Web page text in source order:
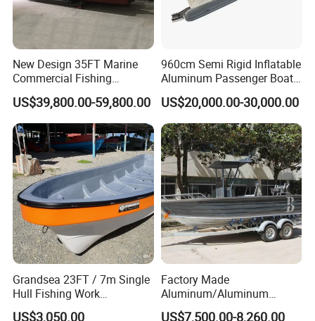
2. Strictly quality control. Every ship will be
comprehensively inspected before shipping;
3. Reliable and stable raw material supply to control the
cost;
4. Rich experience with more than 10 years of
international business;
5. Perfect after-sales service.
Company Profile
Shine Boating Co., Ltd. Was established in 2019, located
in the beautiful seaside city, specializing in the export of
boat series.
Since its establishment, Shine Boating has been
New Design 35FT Marine
Commercial Fishing
Aluminum Catamaran Boat
with Stable Deck
US$39,800.00-59,800.00
960cm Semi Rigid Inflatable
Aluminum Passenger Boat
or Inflatable Fishing Yacht
for Sale
US$20,000.00-30,000.00
Grandsea 23FT / 7m Single
Hull Fishing Work
Sightseeing Panga Banana
US$3,050.00
Factory Made
Aluminum/Aluminum
Pressed Hull 5m/17FT
US$7,500.00-8,260.00